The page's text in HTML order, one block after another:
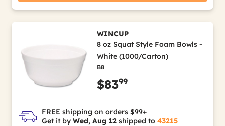
WINCUP
8 oz Squat Style Foam Bowls -
White (1000/Carton)
B8
$8399
FREE shipping on orders $99+
Get it by Wed, Aug 12 shipped to 43215